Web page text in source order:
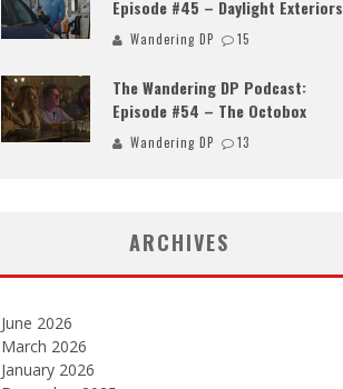
Episode #45 – Daylight Exteriors
Wandering DP 15
The Wandering DP Podcast:
Episode #54 – The Octobox
Wandering DP 13
ARCHIVES
June 2026
March 2026
January 2026